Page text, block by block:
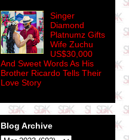
Singer
Diamond
Platnumz Gifts
Wife Zuchu
US$30,000
And Sweet Words As His
Brother Ricardo Tells Their
Love Story
Blog Archive